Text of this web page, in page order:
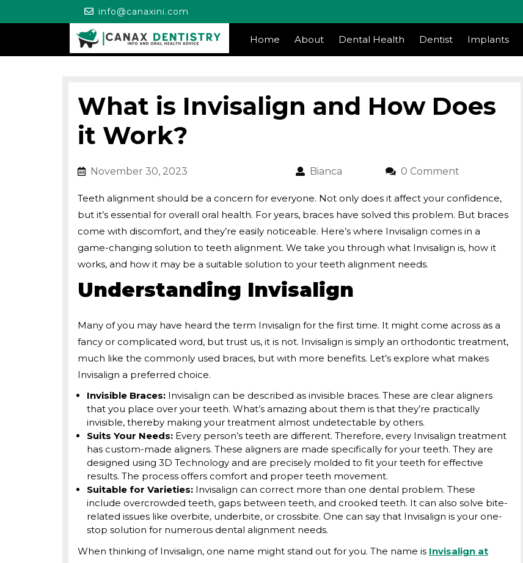
info@canaxini.com
Home About Dental Health Dentist Implants
What is Invisalign and How Does
it Work?
November 30, 2023 Bianca 0 Comment
Teeth alignment should be a concern for everyone. Not only does it affect your confidence,
but it’s essential for overall oral health. For years, braces have solved this problem. But braces
come with discomfort, and they’re easily noticeable. Here’s where Invisalign comes in a
game-changing solution to teeth alignment. We take you through what Invisalign is, how it
works, and how it may be a suitable solution to your teeth alignment needs.
Understanding Invisalign
Many of you may have heard the term Invisalign for the first time. It might come across as a
fancy or complicated word, but trust us, it is not. Invisalign is simply an orthodontic treatment,
much like the commonly used braces, but with more benefits. Let’s explore what makes
Invisalign a preferred choice.
Invisible Braces: Invisalign can be described as invisible braces. These are clear aligners
that you place over your teeth. What’s amazing about them is that they’re practically
invisible, thereby making your treatment almost undetectable by others.
Suits Your Needs: Every person’s teeth are different. Therefore, every Invisalign treatment
has custom-made aligners. These aligners are made specifically for your teeth. They are
designed using 3D Technology and are precisely molded to fit your teeth for effective
results. The process offers comfort and proper teeth movement.
Suitable for Varieties: Invisalign can correct more than one dental problem. These
include overcrowded teeth, gaps between teeth, and crooked teeth. It can also solve bite-
related issues like overbite, underbite, or crossbite. One can say that Invisalign is your one-
stop solution for numerous dental alignment needs.
When thinking of Invisalign, one name might stand out for you. The name is Invisalign at